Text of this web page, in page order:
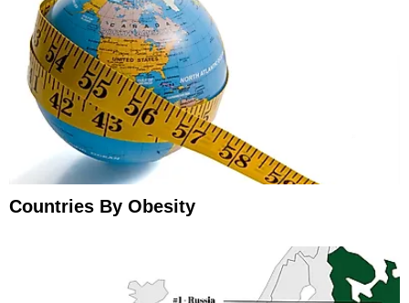
Countries By Obesity